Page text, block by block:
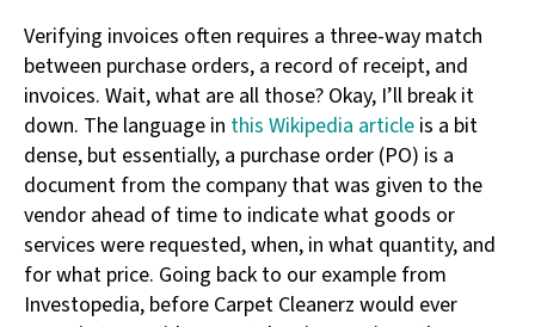
Verifying invoices often requires a three-way match
between purchase orders, a record of receipt, and
invoices. Wait, what are all those? Okay, I’ll break it
down. The language in this Wikipedia article is a bit
dense, but essentially, a purchase order (PO) is a
document from the company that was given to the
vendor ahead of time to indicate what goods or
services were requested, when, in what quantity, and
for what price. Going back to our example from
Investopedia, before Carpet Cleanerz would ever